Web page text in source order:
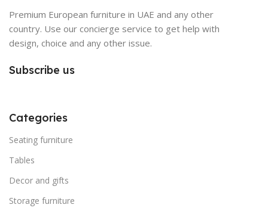
Premium European furniture in UAE and any other
country. Use our concierge service to get help with
design, choice and any other issue.
Subscribe us
Categories
Seating furniture
Tables
Decor and gifts
Storage furniture